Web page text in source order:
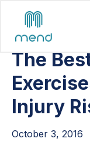
The
Injury
October 3, 2016